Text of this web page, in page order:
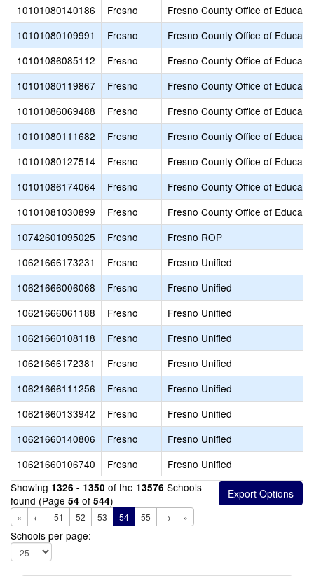
10101080140186
Fresno
Fresno County Office of
10101080109991
Fresno
Fresno County Office of
10101086085112
Fresno
Fresno County Office of
10101080119867
Fresno
Fresno County Office of
10101086069488
Fresno
Fresno County Office of
10101080111682
Fresno
Fresno County Office of
10101080127514
Fresno
Fresno County Office of
10101086174064
Fresno
Fresno County Office of
10101081030899
Fresno
Fresno County Office of
10742601095025
Fresno
Fresno ROP
10621666173231
Fresno
Fresno Unified
10621666006068
Fresno
Fresno Unified
10621666061188
Fresno
Fresno Unified
10621660108118
Fresno
Fresno Unified
10621666172381
Fresno
Fresno Unified
10621666111256
Fresno
Fresno Unified
10621660133942
Fresno
Fresno Unified
10621660140806
Fresno
Fresno Unified
10621660106740
Fresno
Fresno Unified
Showing 1326 - 1350 of the 13576 Schools
found (Page 54 of 544)
« ← 51 52 53 54 55 → »
Schools per page: